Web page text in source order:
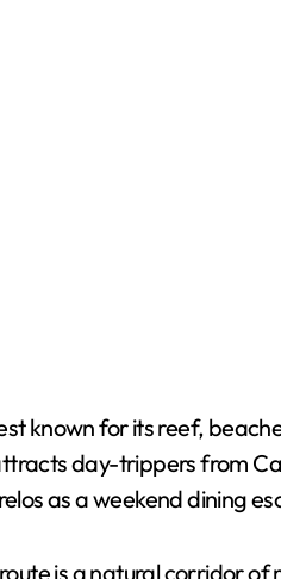
known for its reef,
day-trippers from
as a weekend dining
is a natural corridor